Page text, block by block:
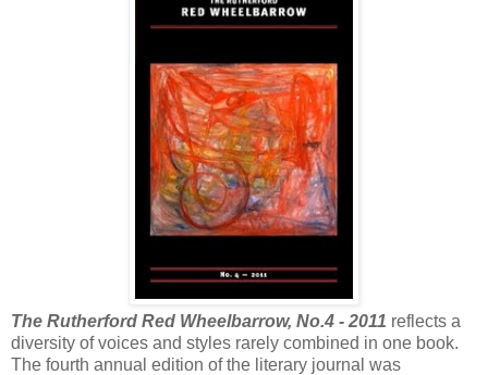
The Rutherford Red Wheelbarrow, No.4 - 2011 reflects a
diversity of voices and styles rarely combined in one book.
The fourth annual edition of the literary journal was